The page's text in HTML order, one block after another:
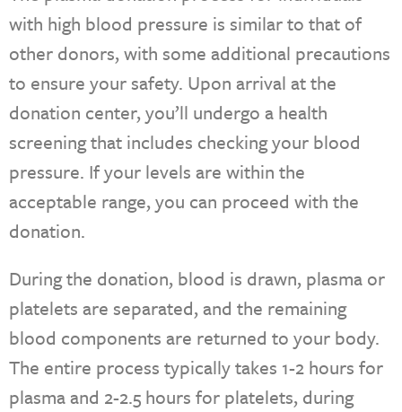
with high blood pressure is similar to that of
other donors, with some additional precautions
to ensure your safety. Upon arrival at the
donation center, you’ll undergo a health
screening that includes checking your blood
pressure. If your levels are within the
acceptable range, you can proceed with the
donation.
During the donation, blood is drawn, plasma or
platelets are separated, and the remaining
blood components are returned to your body.
The entire process typically takes 1-2 hours for
plasma and 2-2.5 hours for platelets, during